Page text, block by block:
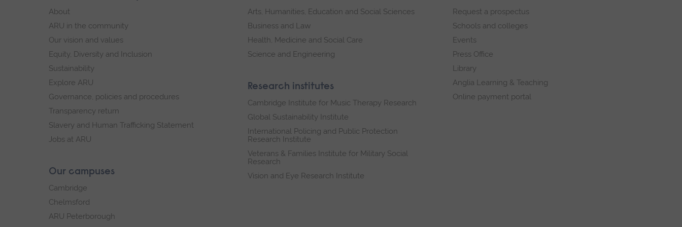
footer
About
ARU in the community
Our vision and values
Equity, Diversity and Inclusion
Sustainability
Explore ARU
Governance, policies and procedures
Transparency return
Slavery and Human Trafficking Statement
Jobs at ARU
Our campuses
Cambridge
Chelmsford
ARU Peterborough
Arts, Humanities, Education and Social Sciences
Business and Law
Health, Medicine and Social Care
Science and Engineering
Research institutes
Cambridge Institute for Music Therapy Research
Global Sustainability Institute
International Policing and Public Protection
Research Institute
Veterans & Families Institute for Military Social
Research
Vision and Eye Research Institute
Request a prospectus
Schools and colleges
Events
Press Office
Library
Anglia Learning & Teaching
Online payment portal